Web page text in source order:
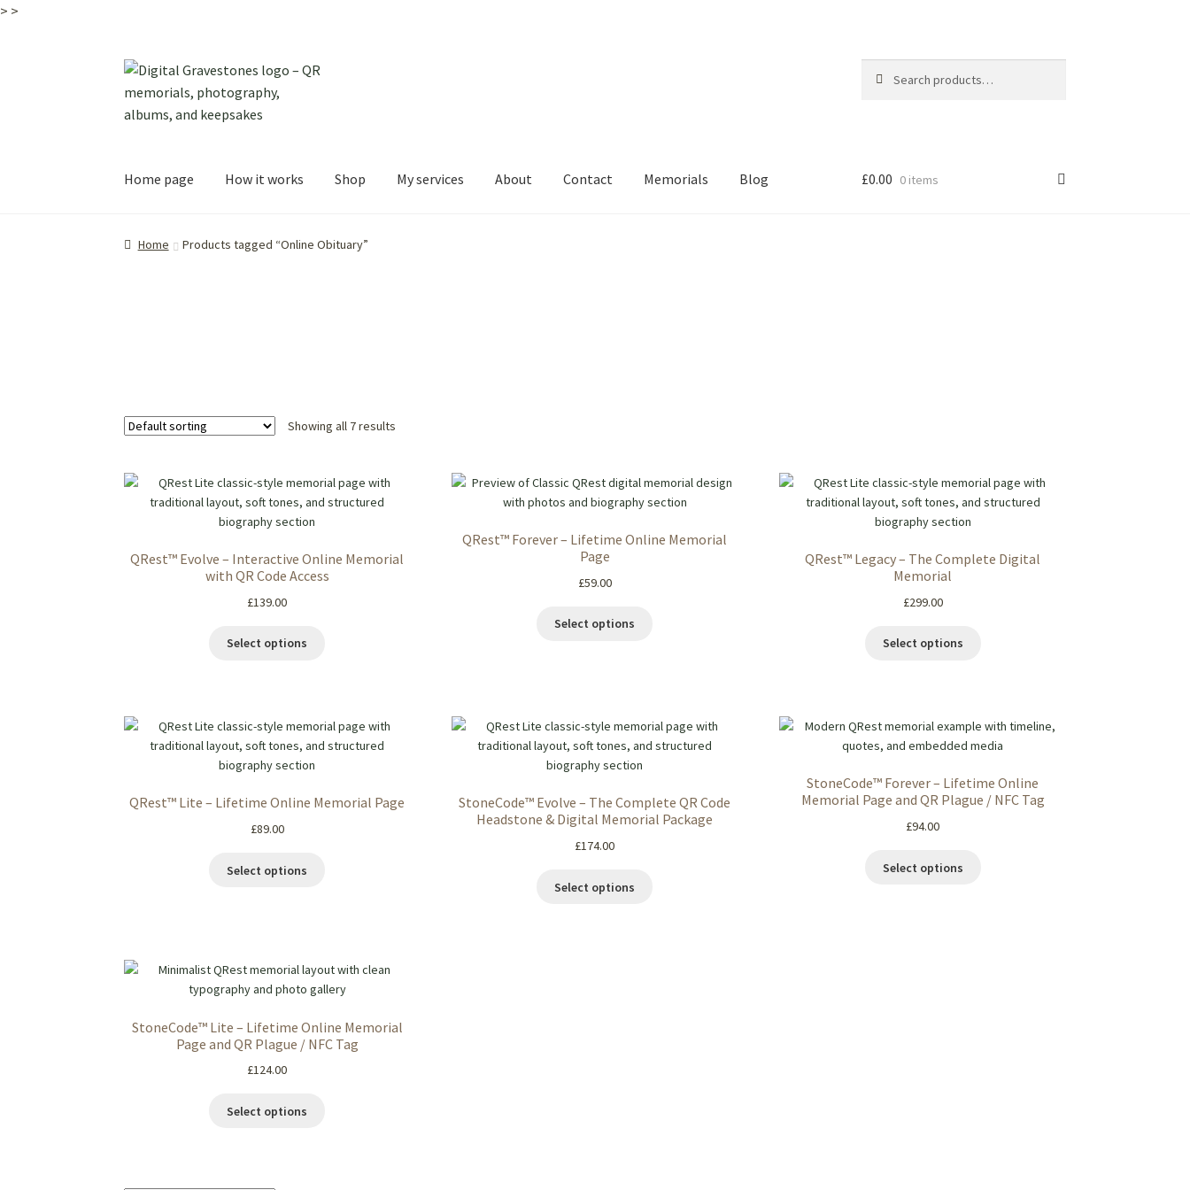
> >
Skip
to
navigation
Skip
to
content
for:
Home page How it works Shop My services About Contact Memorials Blog £0.00 0 items
Home Products tagged “Online Obituary”
Showing all 7 results
QRest™ Evolve – Interactive Online Memorial
with QR Code Access
£139.00
Select options
QRest™ Forever – Lifetime Online Memorial
Page
£59.00
Select options
QRest™ Legacy – The Complete Digital
Memorial
£299.00
Select options
QRest™ Lite – Lifetime Online Memorial Page
£89.00
Select options
StoneCode™ Evolve – The Complete QR Code
Headstone & Digital Memorial Package
£174.00
Select options
StoneCode™ Forever – Lifetime Online
Memorial Page and QR Plague / NFC Tag
£94.00
Select options
StoneCode™ Lite – Lifetime Online Memorial
Page and QR Plague / NFC Tag
£124.00
Select options